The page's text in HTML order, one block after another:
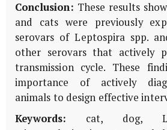
Conclusion: These results
and cats were previously
serovars of Leptospira spp.
other serovars that actively
transmission cycle. These
importance of actively
animals to design effective
Keywords: cat, dog,